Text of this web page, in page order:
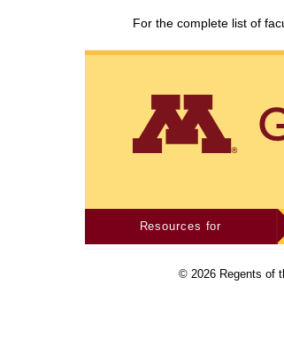
For the complete list of
Resources for
© 2026Regents of